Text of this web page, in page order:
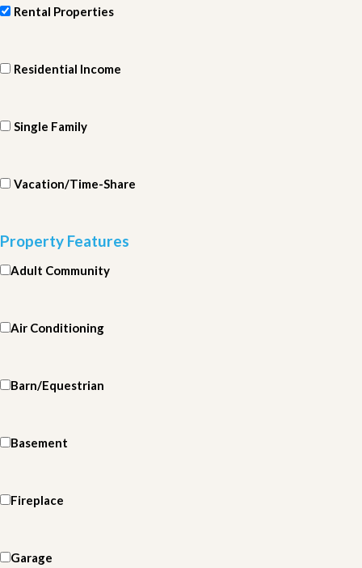
Rental Properties
Residential Income
Single Family
Vacation/Time-Share
Property Features
Adult Community
Air Conditioning
Barn/Equestrian
Basement
Fireplace
Garage